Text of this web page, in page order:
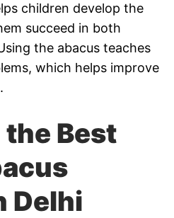
children develop the
succeed in both
the abacus teaches
which helps improve
Best
Delhi